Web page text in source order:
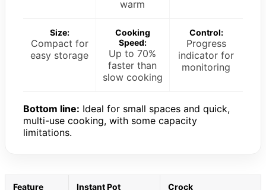
warm
Size:
Compact for
easy storage
Cooking
Speed:
Up to 70%
faster than
slow cooking
Control:
Progress
indicator for
monitoring
Bottom line: Ideal for small spaces and quick,
multi-use cooking, with some capacity
limitations.
Feature Instant Pot Crock